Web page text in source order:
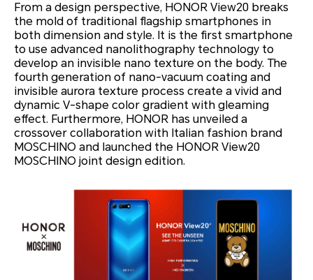
From a design perspective, HONOR View20 breaks
the mold of traditional flagship smartphones in
both dimension and style. It is the first smartphone
to use advanced nanolithography technology to
develop an invisible nano texture on the body. The
fourth generation of nano-vacuum coating and
invisible aurora texture process create a vivid and
dynamic V-shape color gradient with gleaming
effect. Furthermore, HONOR has unveiled a
crossover collaboration with Italian fashion brand
MOSCHINO and launched the HONOR View20
MOSCHINO joint design edition.